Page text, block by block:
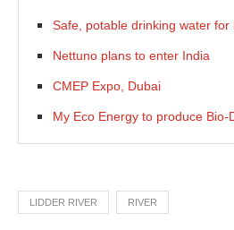
CIJConnect Bot-enabled
Safe, potable drinking water for
Nettuno plans to enter India
CMEP Expo, Dubai
My Eco Energy to produce Bio-
LIDDER RIVER RIVER